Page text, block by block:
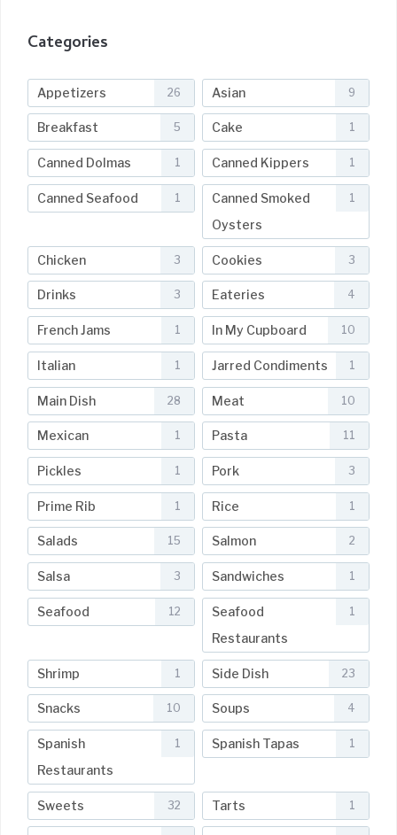
Categories
Appetizers 26 Asian 9
Breakfast 5 Cake 1
Canned Dolmas 1 Canned Kippers 1
Canned Seafood 1
Canned Smoked
Oysters
1
Chicken 3 Cookies 3
Drinks 3 Eateries 4
French Jams 1 In My Cupboard 10
Italian 1 Jarred Condiments 1
Main Dish 28 Meat 10
Mexican 1 Pasta 11
Pickles 1 Pork 3
Prime Rib 1 Rice 1
Salads 15 Salmon 2
Salsa 3 Sandwiches 1
Seafood 12
Seafood
Restaurants
1
Shrimp 1 Side Dish 23
Snacks 10 Soups 4
Spanish
Restaurants
1 Spanish Tapas 1
Sweets 32 Tarts 1